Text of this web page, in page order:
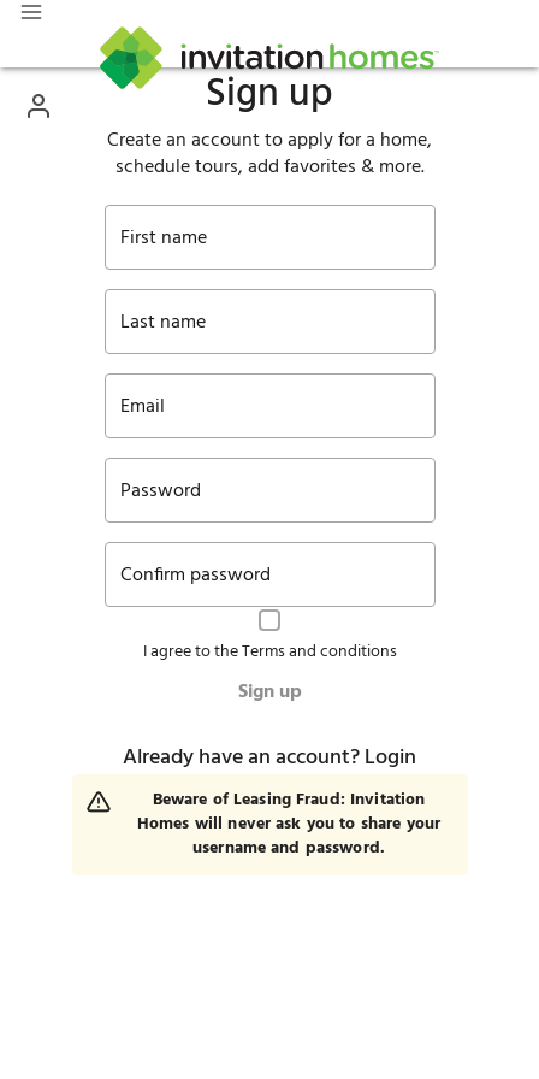
Sign up
Create an account to apply for a home,
schedule tours, add favorites & more.
First name
Last name
Email
Password
Confirm password
I agree to theTerms and conditions
Sign up
Already have an account?Login
Beware of Leasing Fraud: Invitation
Homes will never ask you to share your
username and password.